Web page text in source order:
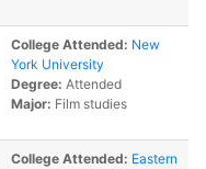
College Attended: New
York University
Degree: Attended
Major: Film studies
College Attended: Eastern